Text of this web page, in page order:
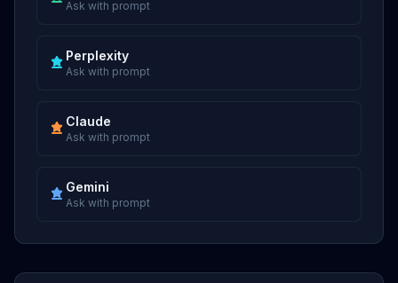
Ask with prompt
Perplexity
Ask with prompt
Claude
Ask with prompt
Gemini
Ask with prompt